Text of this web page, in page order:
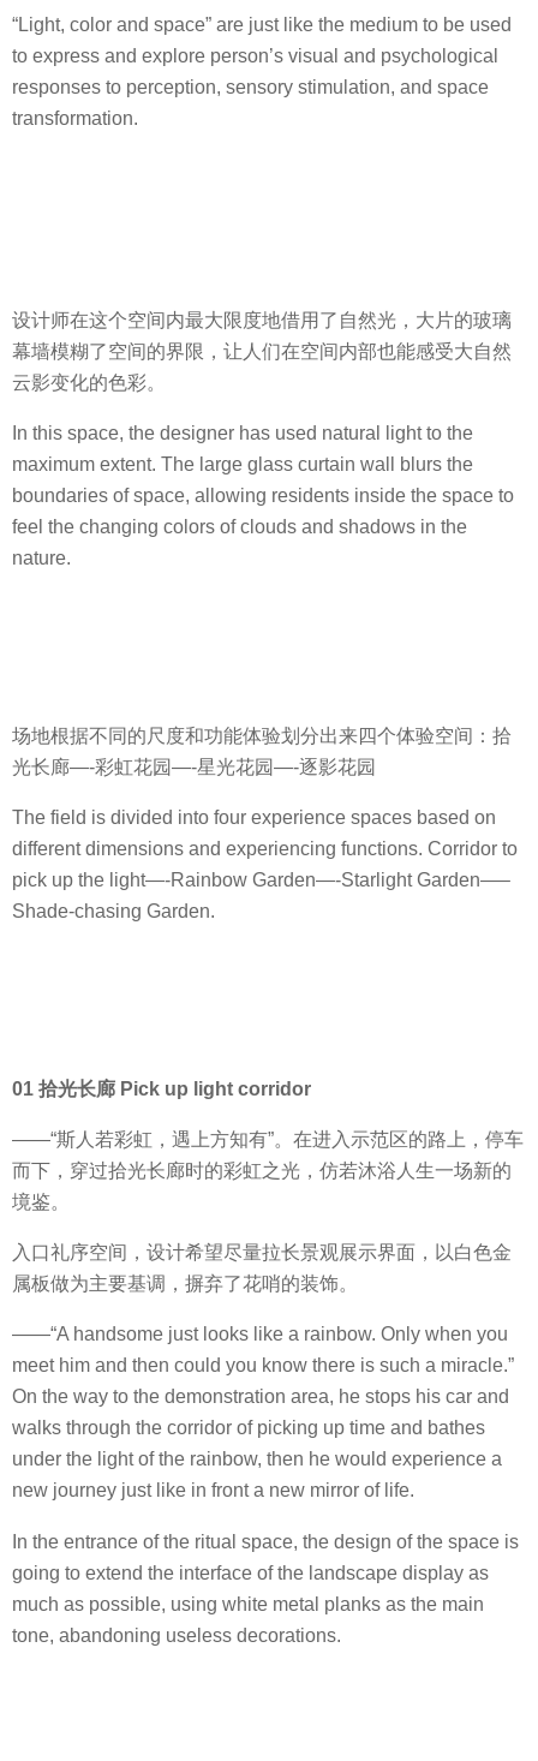
“Light, color and space” are just like the medium to be used
to express and explore person’s visual and psychological
responses to perception, sensory stimulation, and space
transformation.
设计师在这个空间内最大限度地借用了自然光，大片的玻璃
幕墙模糊了空间的界限，让人们在空间内部也能感受大自然
云影变化的色彩。
In this space, the designer has used natural light to the
maximum extent. The large glass curtain wall blurs the
boundaries of space, allowing residents inside the space to
feel the changing colors of clouds and shadows in the
nature.
场地根据不同的尺度和功能体验划分出来四个体验空间：拾
光长廊—-彩虹花园—-星光花园—-逐影花园
The field is divided into four experience spaces based on
different dimensions and experiencing functions. Corridor to
pick up the light—-Rainbow Garden—-Starlight Garden—–
Shade-chasing Garden.
01 拾光长廊 Pick up light corridor
——“斯人若彩虹，遇上方知有”。在进入示范区的路上，停车
而下，穿过拾光长廊时的彩虹之光，仿若沐浴人生一场新的
境鉴。
入口礼序空间，设计希望尽量拉长景观展示界面，以白色金
属板做为主要基调，摒弃了花哨的装饰。
——“A handsome just looks like a rainbow. Only when you
meet him and then could you know there is such a miracle.”
On the way to the demonstration area, he stops his car and
walks through the corridor of picking up time and bathes
under the light of the rainbow, then he would experience a
new journey just like in front a new mirror of life.
In the entrance of the ritual space, the design of the space is
going to extend the interface of the landscape display as
much as possible, using white metal planks as the main
tone, abandoning useless decorations.